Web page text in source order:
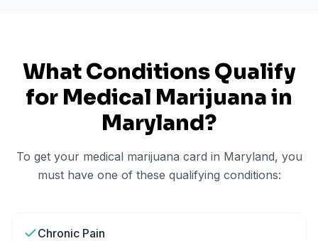
What Conditions Qualify
for Medical Marijuana in
Maryland?
To get your medical marijuana card in Maryland, you
must have one of these qualifying conditions:
Chronic Pain